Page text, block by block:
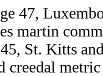
47,
martin
St. Kitts
creedal